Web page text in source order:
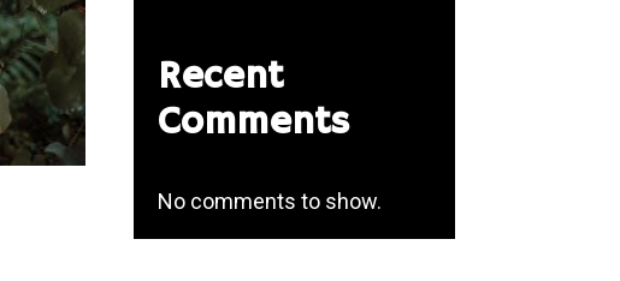
Recent
Comments
No comments to show.